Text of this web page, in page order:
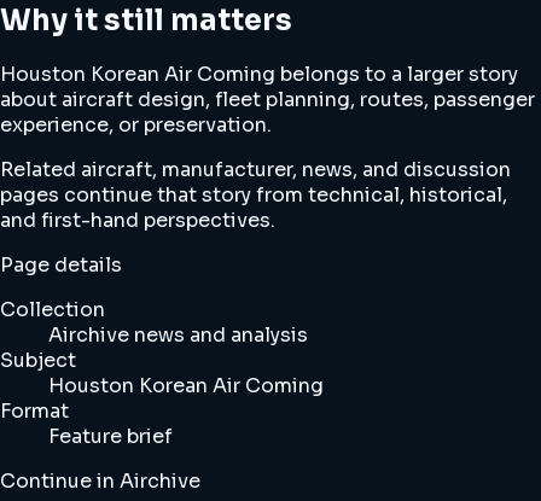
Why it still matters
Houston Korean Air Coming belongs to a larger story
about aircraft design, fleet planning, routes, passenger
experience, or preservation.
Related aircraft, manufacturer, news, and discussion
pages continue that story from technical, historical,
and first-hand perspectives.
Page details
Collection
Airchive news and analysis
Subject
Houston Korean Air Coming
Format
Feature brief
Continue in Airchive